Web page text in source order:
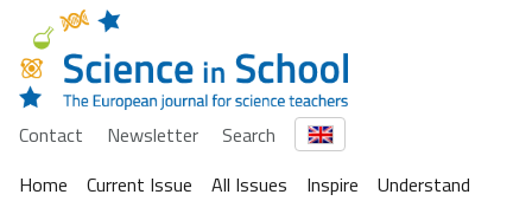
Contact Newsletter
Search
Home
Current Issue All Issues Inspire
Understand